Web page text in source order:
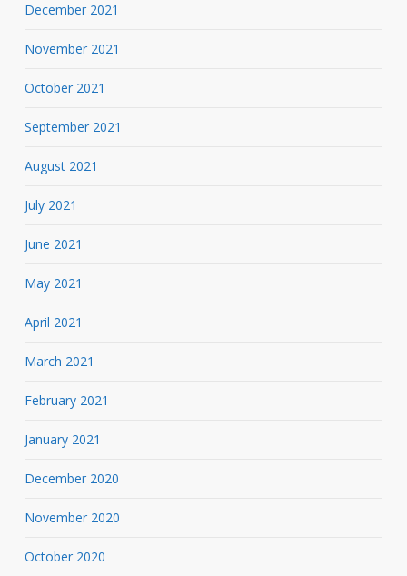
December 2021
November 2021
October 2021
September 2021
August 2021
July 2021
June 2021
May 2021
April 2021
March 2021
February 2021
January 2021
December 2020
November 2020
October 2020